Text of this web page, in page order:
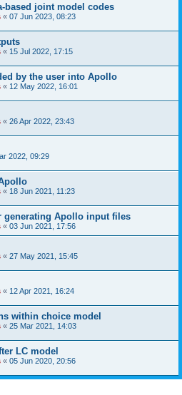
based joint model codes
« 07 Jun 2023, 08:23
« 15 Jul 2022, 17:15
by the user into Apollo
« 12 May 2022, 16:01
« 26 Apr 2022, 23:43
2022, 09:29
« 18 Jun 2021, 11:23
generating Apollo input files
« 03 Jun 2021, 17:56
« 27 May 2021, 15:45
« 12 Apr 2021, 16:24
within choice model
« 25 Mar 2021, 14:03
LC model
« 05 Jun 2020, 20:56